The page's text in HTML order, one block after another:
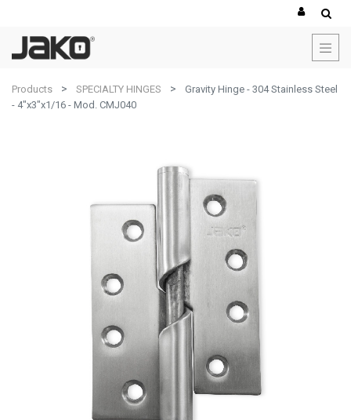
Products SPECIALTY HINGES
Gravity Hinge - 304 Stainless Steel
- 4"x3"x1/16 - Mod. CMJ040